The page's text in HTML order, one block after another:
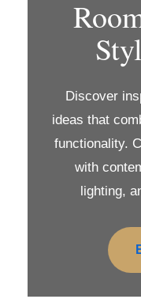
Discover
ideas that
functionality.
with
lighting,